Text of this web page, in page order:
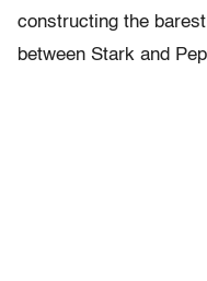
constructing the
between Stark and